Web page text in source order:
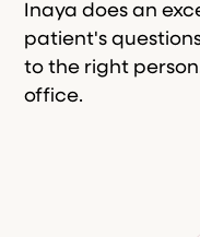
Inaya does an
patient's
to the right
office.